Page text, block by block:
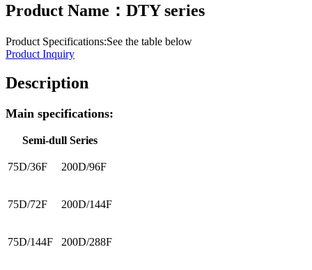
Product Name：DTY series
Product Specifications:See the table below
Product Inquiry
Description
Main specifications:
Semi-dull Series
75D/36F 200D/96F
75D/72F 200D/144F
75D/144F 200D/288F